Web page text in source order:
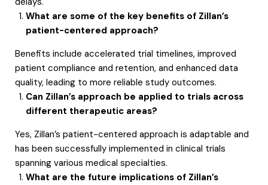
What are some of the key benefits of Zillan’s
patient-centered approach?
Benefits include accelerated trial timelines, improved
patient compliance and retention, and enhanced data
quality, leading to more reliable study outcomes.
Can Zillan’s approach be applied to trials across
different therapeutic areas?
Yes, Zillan’s patient-centered approach is adaptable and
has been successfully implemented in clinical trials
spanning various medical specialties.
What are the future implications of Zillan’s